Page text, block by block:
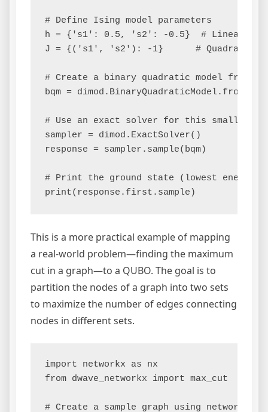
# Define Ising model parameters
h = {'s1': 0.5, 's2': -0.5}  # Linear
J = {('s1', 's2'): -1}      # Quadratic
# Create a binary quadratic model from
bqm =
# Use an exact solver for this small
sampler = dimod.ExactSolver()
response = sampler.sample(bqm)
# Print the ground state (lowest energy
This is a more practical example of mapping
a real-world problem—finding the maximum
cut in a graph—to a QUBO. The goal is to
partition the nodes of a graph into two sets
to maximize the number of edges connecting
nodes in different sets.
import networkx as nx
from dwave_networkx import max_cut
# Create a sample graph using networkx